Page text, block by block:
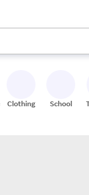
arrow keys to
Clothing School